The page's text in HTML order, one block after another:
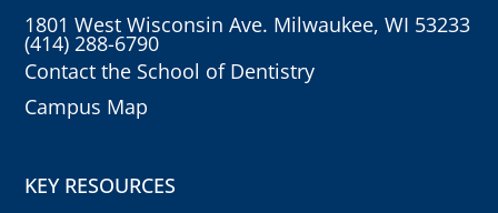
1801 West Wisconsin Ave. Milwaukee, WI 53233
(414) 288-6790
Contact the School of Dentistry
Campus Map
KEY RESOURCES